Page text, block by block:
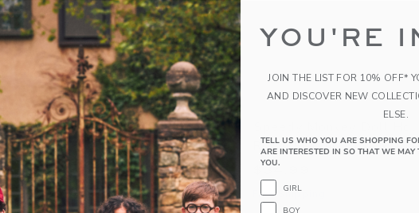
Monkey Garden Surprise
Shipping
Room Set Incl. 1
$34.99
Free Shipping
YOU'RE
JOIN THE LIST FOR 10% OFF*
AND DISCOVER NEW
ELSE.
TELL US WHO YOU ARE SHOPPING
ARE INTERESTED IN SO THAT WE
YOU.
GIRL
BOY